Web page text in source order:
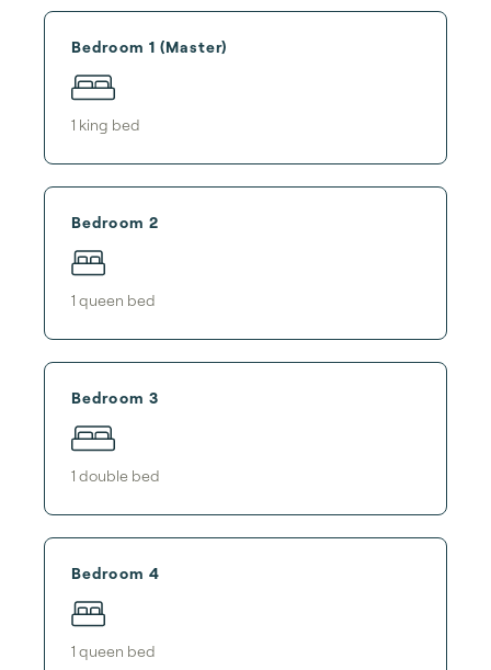
Bedroom 1 (Master)
1 king bed
Bedroom 2
1 queen bed
Bedroom 3
1 double bed
Bedroom 4
1 queen bed